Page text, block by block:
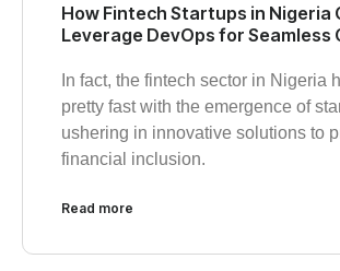
How Fintech Startups in Nigeria
Leverage DevOps for Seamless
In fact, the fintech sector in Nigeria
pretty fast with the emergence of
ushering in innovative solutions to
financial inclusion.
Read more